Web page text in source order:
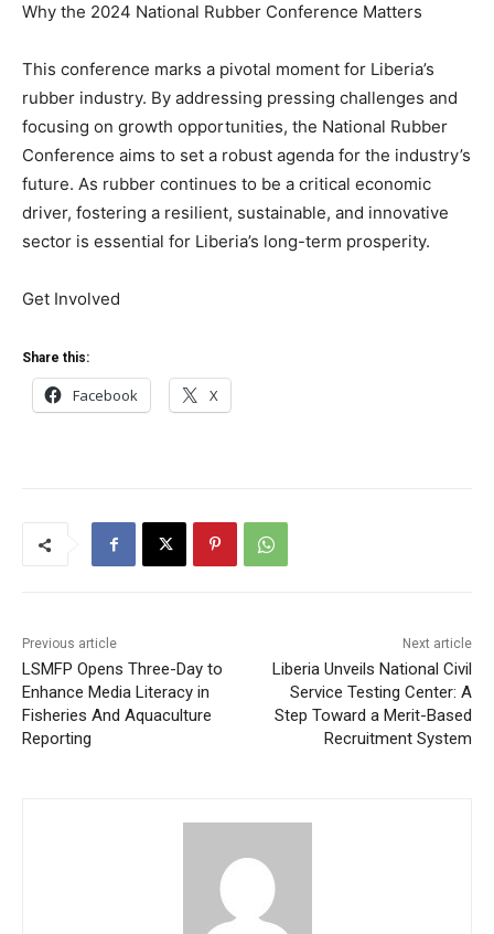
Why the 2024 National Rubber Conference Matters
This conference marks a pivotal moment for Liberia’s
rubber industry. By addressing pressing challenges and
focusing on growth opportunities, the National Rubber
Conference aims to set a robust agenda for the industry’s
future. As rubber continues to be a critical economic
driver, fostering a resilient, sustainable, and innovative
sector is essential for Liberia’s long-term prosperity.
Get Involved
Share this:
Facebook X
Previous article
LSMFP Opens Three-Day to
Enhance Media Literacy in
Fisheries And Aquaculture
Reporting
Next article
Liberia Unveils National Civil
Service Testing Center: A
Step Toward a Merit-Based
Recruitment System